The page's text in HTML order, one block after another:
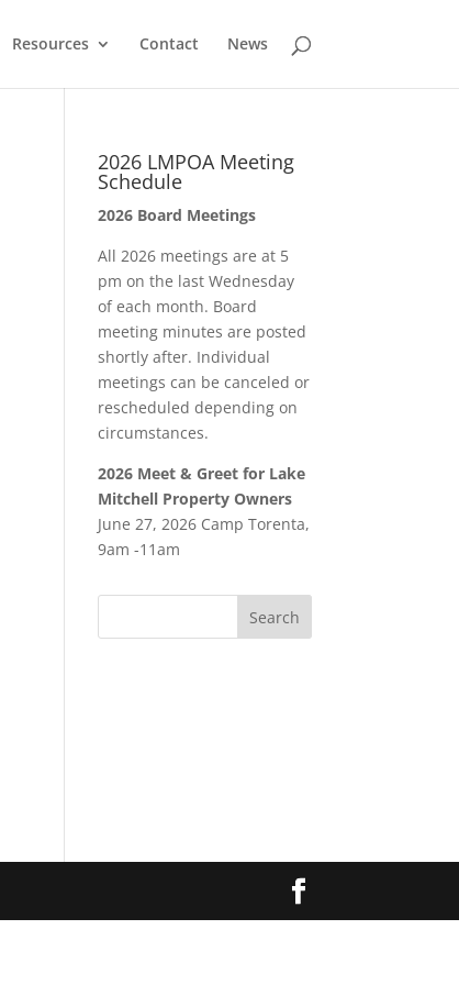
Resources Contact News
2026 LMPOA Meeting
Schedule
2026 Board Meetings
All 2026 meetings are at 5
pm on the last Wednesday
of each month. Board
meeting minutes are posted
shortly after. Individual
meetings can be canceled or
rescheduled depending on
circumstances.
2026 Meet & Greet for Lake
Mitchell Property Owners
June 27, 2026 Camp Torenta,
9am -11am